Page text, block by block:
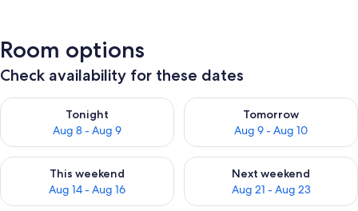
Room options
Check availability for these dates
Tonight
Aug 8 - Aug 9
Check availability for tonight Aug 8 - Aug 9
Tomorrow
Aug 9 - Aug 10
Check availability for
This weekend
Aug 14 - Aug 16
Check availability for this weekend Aug 14 - Aug 16
Next weekend
Aug 21 - Aug 23
Check availability for next